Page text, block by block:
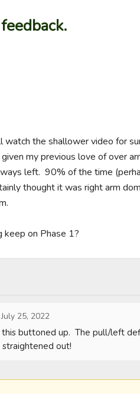
watch the shallower video for
my previous love of over
left.  90% of the time
thought it was right arm
keep on Phase 1?
July 25, 2022
buttoned up.  The pull/left
out!